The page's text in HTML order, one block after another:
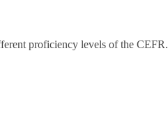
proficiency levels of the CEFR.